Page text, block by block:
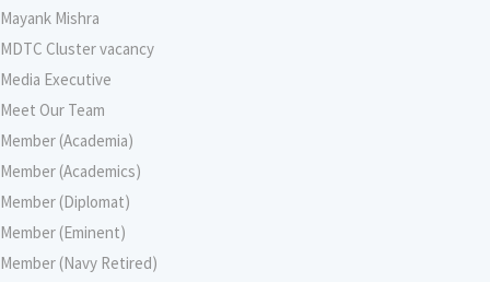
Mayank Mishra
MDTC Cluster vacancy
Media Executive
Meet Our Team
Member (Academia)
Member (Academics)
Member (Diplomat)
Member (Eminent)
Member (Navy Retired)